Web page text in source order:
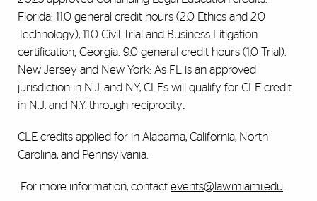
Florida: 11.0 general credit hours (2.0 Ethics and 2.0
Technology), 11.0 Civil Trial and Business Litigation
certification; Georgia: 9.0 general credit hours (1.0 Trial).
New Jersey and New York: As FL is an approved
jurisdiction in N.J. and NY, CLEs will qualify for CLE credit
in N.J. and N.Y. through reciprocity.
CLE credits applied for in Alabama, California, North
Carolina, and Pennsylvania.
For more information, contact events@law.miami.edu